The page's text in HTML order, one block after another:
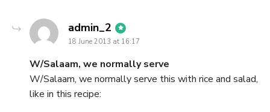
admin_2 says:
18 June 2013 at 16:17
W/Salaam, we normally serve
W/Salaam, we normally serve this with rice and salad,
like in this recipe: